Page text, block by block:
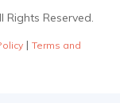
Reserved.
| Terms and